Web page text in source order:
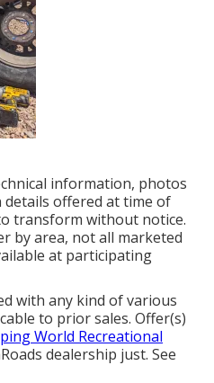
information, photos
details offered at time of
transform without notice.
by area, not all marketed
at participating
with any kind of various
to prior sales. Offer(s)
World Recreational
dealership just. See